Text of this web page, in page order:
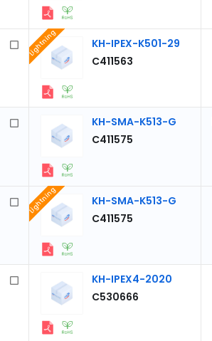
KH-IPEX-K501-29
C411563
Lightning
KH-SMA-K513-G
C411575
KH-SMA-K513-G
C411575
Lightning
KH-IPEX4-2020
C530666